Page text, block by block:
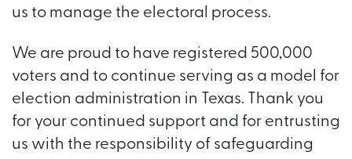
us to manage the electoral process.
We are proud to have registered 500,000
voters and to continue serving as a model for
election administration in Texas. Thank you
for your continued support and for entrusting
us with the responsibility of safeguarding